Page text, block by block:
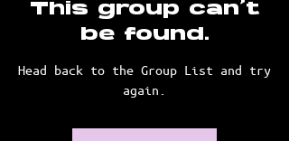
This group can't
be found.
Head back to the Group List and try
again.